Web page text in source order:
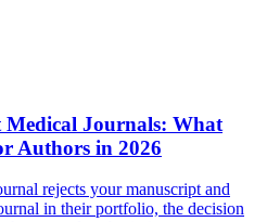
Medical Journals: What
Authors in 2026
rejects your manuscript and
in their portfolio, the decision